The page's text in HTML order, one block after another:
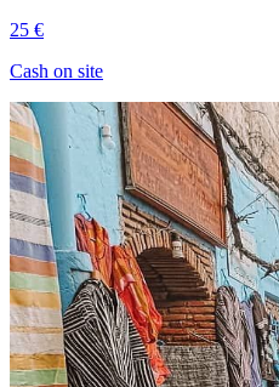
25 €
Cash on site